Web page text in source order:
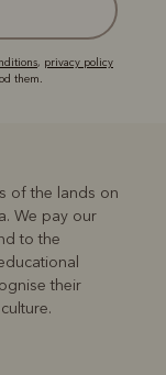
, privacy policy
them.
of the lands on
We pay our
to the
their